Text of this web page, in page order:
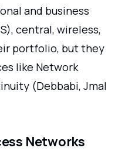
and business
central, wireless,
portfolio, but they
like Network
(Debbabi, Jmal
Networks